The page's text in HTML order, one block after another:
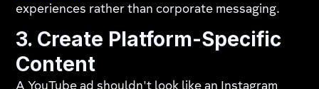
experiences rather than corporate messaging.
3. Create Platform-Specific
Content